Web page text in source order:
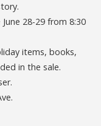
28-29 from 8:30
items, books,
in the sale.